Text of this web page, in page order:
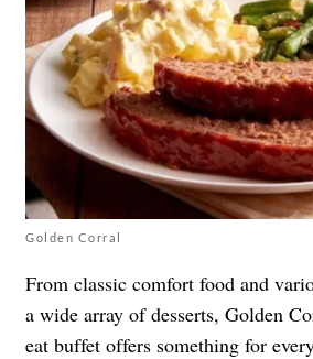
Golden Corral
From classic comfort food and
a wide array of desserts, Golden
eat buffet offers something for